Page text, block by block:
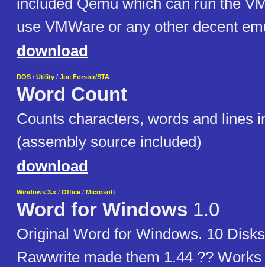
included Qemu which can run the
use VMWare or any other decent
download
DOS / Utility / Joe Forster/STA
Word Count
Counts characters, words and lines
(assembly source included)
download
Windows 3.x / Office / Microsoft
Word for Windows 1.0
Original Word for Windows. 10
Rawwrite made them 1.44 ??